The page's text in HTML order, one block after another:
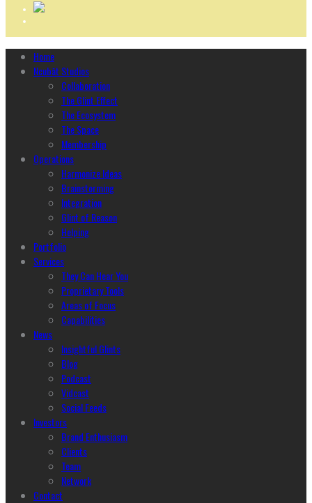
Home
Ncubāt Studios
Collaboration
The Glint Effect
The Ecosystem
The Space
Membership
Operations
Harmonize Ideas
Brainstorming
Integration
Glint of Reason
Helping
Portfolio
Services
They Can Hear You
Proprietary Tools
Areas of Focus
Capabilities
News
Insightful Glints
Blog
Podcast
Vidcast
Social Feeds
Investors
Brand Enthusiasm
Clients
Team
Network
Contact